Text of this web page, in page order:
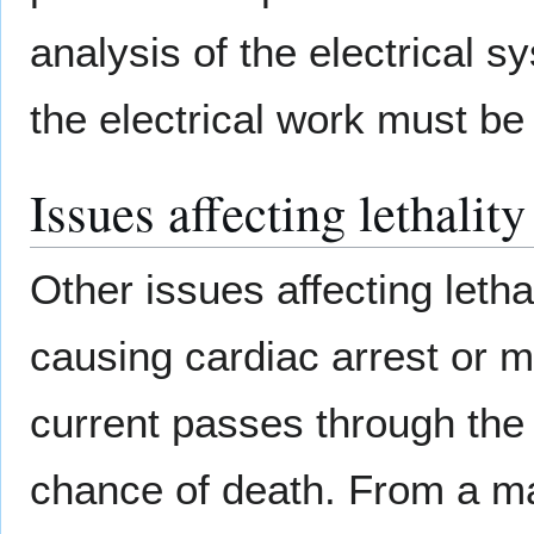
analysis of the electrical
the electrical work must
Issues affecting lethality
Other issues affecting
causing cardiac arrest or
current passes through
chance of death. From a